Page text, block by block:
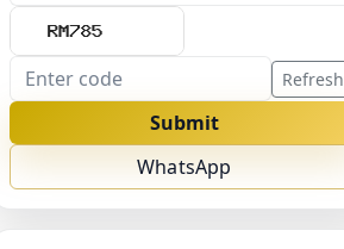
Refresh
Submit
WhatsApp